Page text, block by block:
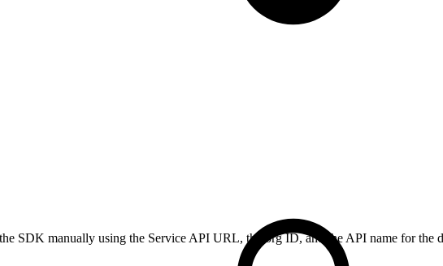
SDK manually using the Service API URL, the org ID, and the API name for the